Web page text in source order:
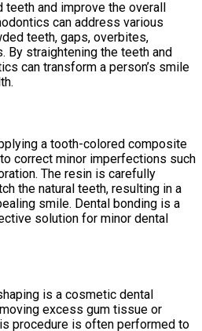
and improve the overall
can address various
teeth, gaps, overbites,
By straightening the teeth and
can transform a person’s smile
a tooth-colored composite
correct minor imperfections such
The resin is carefully
the natural teeth, resulting in a
smile. Dental bonding is a
solution for minor dental
is a cosmetic dental
excess gum tissue or
procedure is often performed to